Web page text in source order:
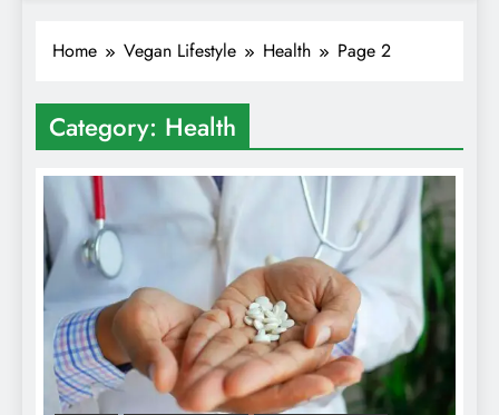
Home Vegan Lifestyle Health Page 2
Category: Health